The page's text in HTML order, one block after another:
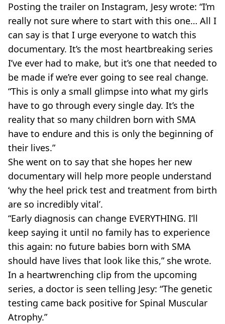
Posting the trailer on Instagram, Jesy wrote: “I’m
really not sure where to start with this one… All I
can say is that I urge everyone to watch this
documentary. It’s the most heartbreaking series
I’ve ever had to make, but it’s one that needed to
be made if we’re ever going to see real change.
“This is only a small glimpse into what my girls
have to go through every single day. It’s the
reality that so many children born with SMA
have to endure and this is only the beginning of
their lives.”
She went on to say that she hopes her new
documentary will help more people understand
‘why the heel prick test and treatment from birth
are so incredibly vital’.
“Early diagnosis can change EVERYTHING. I’ll
keep saying it until no family has to experience
this again: no future babies born with SMA
should have lives that look like this,” she wrote.
In a heartwrenching clip from the upcoming
series, a doctor is seen telling Jesy: “The genetic
testing came back positive for Spinal Muscular
Atrophy.”